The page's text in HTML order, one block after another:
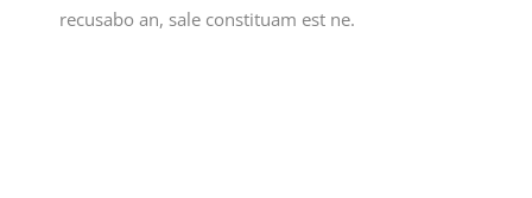
recusabo an, sale constituam est ne.